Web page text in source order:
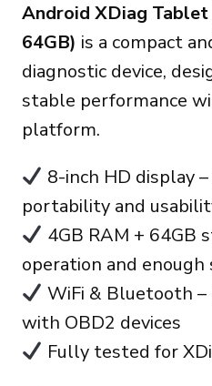
initial
était :
170.00€.
Android XDiag Tablet
64GB) is a compact
diagnostic device,
stable performance
platform.
8-inch HD display
portability and
4GB RAM + 64GB
operation and enough
WiFi & Bluetooth –
with OBD2 devices
Fully tested for